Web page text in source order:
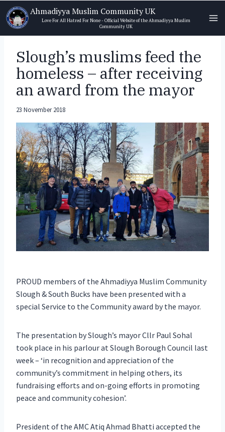
Skip
to
content
Ahmadiyya Muslim Community UK
Love For All Hatred For None - Official Website of the Ahmadiyya Muslim
Community UK
Slough’s muslims feed the
homeless – after receiving
an award from the mayor
23 November 2018
PROUD members of the Ahmadiyya Muslim Community
Slough & South Bucks have been presented with a
special Service to the Community award by the mayor.
The presentation by Slough’s mayor Cllr Paul Sohal
took place in his parlour at Slough Borough Council last
week – ‘in recognition and appreciation of the
community’s commitment in helping others, its
fundraising efforts and on-going efforts in promoting
peace and community cohesion’.
President of the AMC Atiq Ahmad Bhatti accepted the